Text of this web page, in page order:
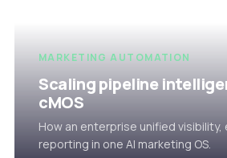
MARKETING AUTOMATION
Scaling pipeline
cMOS
How an enterprise unified
reporting in one AI marketing OS.